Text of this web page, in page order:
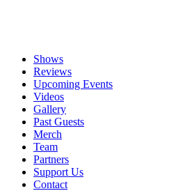
Shows
Reviews
Upcoming Events
Videos
Gallery
Past Guests
Merch
Team
Partners
Support Us
Contact